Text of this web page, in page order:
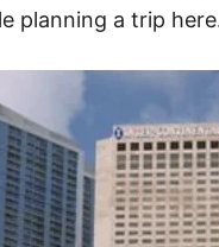
planning a trip